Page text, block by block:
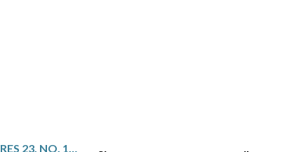
ISTANBULLUOGLU SCORES 23, NO. 10 LOUISVILLE TOPS MIAMI 77-68 TO RUN WINNING STREAK TO 8 GAMES